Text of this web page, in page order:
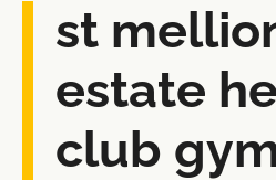
st
estate
club